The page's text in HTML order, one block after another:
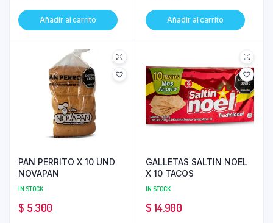
Añadir al carrito Añadir al carrito
PAN PERRITO X 10 UND
NOVAPAN
IN STOCK
$ 5.300
GALLETAS SALTIN NOEL
X 10 TACOS
IN STOCK
$ 14.900